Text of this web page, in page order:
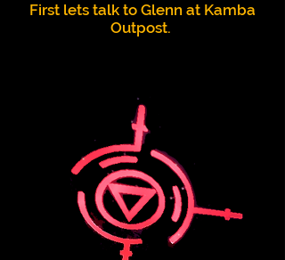
First lets talk to Glenn at Kamba
Outpost.